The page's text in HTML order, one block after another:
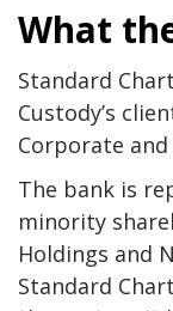
What
Standard
Custody’s
Corporate
The bank is
minority
Holdings and
Standard